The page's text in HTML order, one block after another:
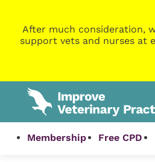
After much consideration,
support vets and nurses at
Membership Free CPD